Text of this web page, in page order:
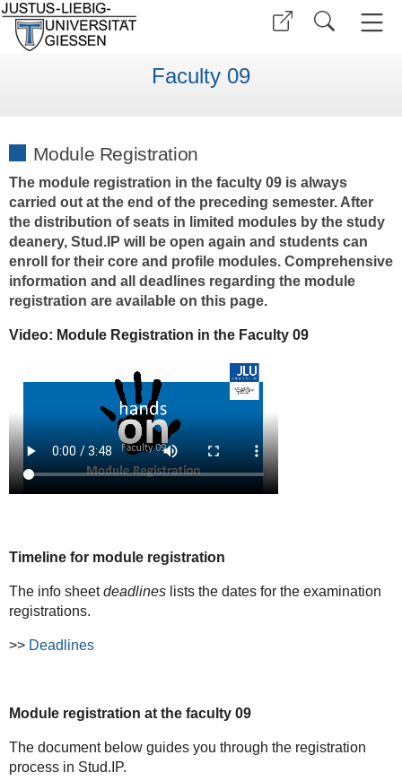
Faculty 09
Module Registration
The module registration in the faculty 09 is always
carried out at the end of the preceding semester. After
the distribution of seats in limited modules by the study
deanery, Stud.IP will be open again and students can
enroll for their core and profile modules. Comprehensive
information and all deadlines regarding the module
registration are available on this page.
Video: Module Registration in the Faculty 09
Timeline for module registration
The info sheetdeadlineslists the dates for the examination
registrations.
>> Deadlines
Module registration at the faculty 09
The document below guides you through the registration
process in Stud.IP.